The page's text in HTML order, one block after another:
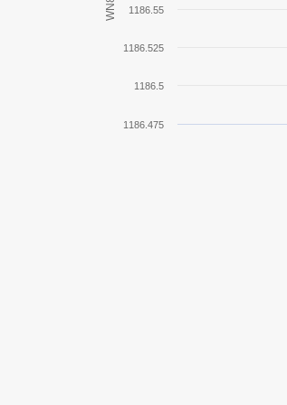
E 100
WN8
1186.475
1186.5
1186.525
1186.55